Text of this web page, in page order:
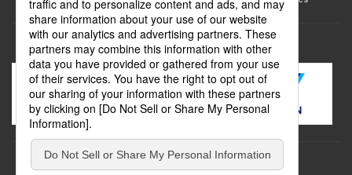
(transportation facilities) on the website, etc.
Transportation